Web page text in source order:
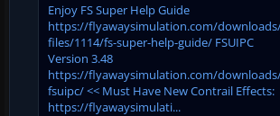
Enjoy FS Super Help Guide
https://flyawaysimulation.com/
files/1114/fs-super-help-guide/ FSUIPC
Version 3.48
https://flyawaysimulation.com/
fsuipc/ << Must Have New Contrail Effects:
https://flyawaysimulati...